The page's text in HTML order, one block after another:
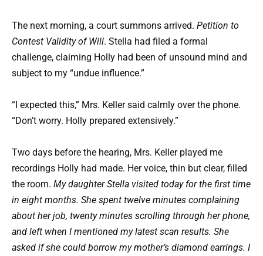
The next morning, a court summons arrived. Petition to
Contest Validity of Will. Stella had filed a formal
challenge, claiming Holly had been of unsound mind and
subject to my “undue influence.”
“I expected this,” Mrs. Keller said calmly over the phone.
“Don’t worry. Holly prepared extensively.”
Two days before the hearing, Mrs. Keller played me
recordings Holly had made. Her voice, thin but clear, filled
the room. My daughter Stella visited today for the first time
in eight months. She spent twelve minutes complaining
about her job, twenty minutes scrolling through her phone,
and left when I mentioned my latest scan results. She
asked if she could borrow my mother’s diamond earrings. I